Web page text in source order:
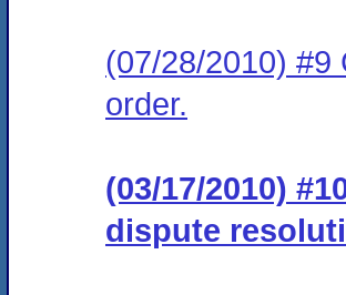
(07/28/2010) #9
order.
(03/17/2010)
dispute